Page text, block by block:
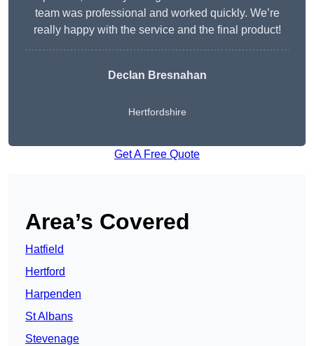
team was professional and worked quickly. We’re
really happy with the service and the final product!
Declan Bresnahan
Hertfordshire
Get A Free Quote
Area’s Covered
Hatfield
Hertford
Harpenden
St Albans
Stevenage